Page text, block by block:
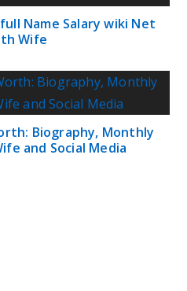
Name Salary wiki Net
Wife
Biography, Monthly
and Social Media